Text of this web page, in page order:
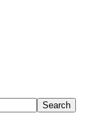
Search